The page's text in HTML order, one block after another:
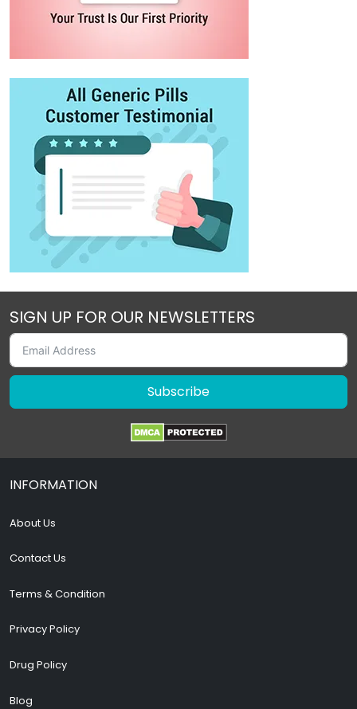
SIGN UP FOR OUR NEWSLETTERS
Subscribe
INFORMATION
About Us
Contact Us
Terms & Condition
Privacy Policy
Drug Policy
Blog